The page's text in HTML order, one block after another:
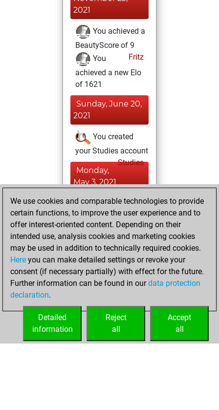
2021
You achieved a
BeautyScore of 9
Fritz
You
achieved a new Elo
of 1621
Sunday, June 20,
2021
You created
your Studies account
Studies
Monday,
May 3, 2021
You played 14
blitz games
Play
You scored +8
=1 -5 in blitz
Friday, April 9,
2021
your Fritz account
We use cookies and comparable technologies to provide
certain functions, to improve the user experience and to
offer interest-oriented content. Depending on their
intended use, analysis cookies and marketing cookies
may be used in addition to technically required cookies.
Here you can make detailed settings or revoke your
consent (if necessary partially) with effect for the future.
Further information can be found in ourdata protection
declaration.
Accept
all
Reject
all
Detailed
information